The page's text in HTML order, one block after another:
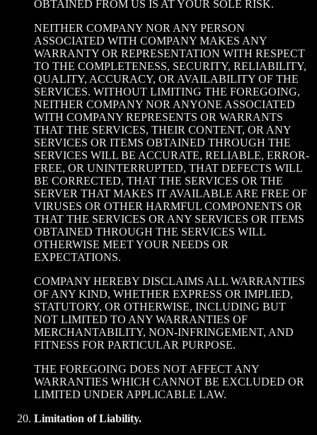
OBTAINED FROM US IS AT YOUR SOLE RISK.
NEITHER COMPANY NOR ANY PERSON
ASSOCIATED WITH COMPANY MAKES ANY
WARRANTY OR REPRESENTATION WITH RESPECT
TO THE COMPLETENESS, SECURITY, RELIABILITY,
QUALITY, ACCURACY, OR AVAILABILITY OF THE
SERVICES. WITHOUT LIMITING THE FOREGOING,
NEITHER COMPANY NOR ANYONE ASSOCIATED
WITH COMPANY REPRESENTS OR WARRANTS
THAT THE SERVICES, THEIR CONTENT, OR ANY
SERVICES OR ITEMS OBTAINED THROUGH THE
SERVICES WILL BE ACCURATE, RELIABLE, ERROR-
FREE, OR UNINTERRUPTED, THAT DEFECTS WILL
BE CORRECTED, THAT THE SERVICES OR THE
SERVER THAT MAKES IT AVAILABLE ARE FREE OF
VIRUSES OR OTHER HARMFUL COMPONENTS OR
THAT THE SERVICES OR ANY SERVICES OR ITEMS
OBTAINED THROUGH THE SERVICES WILL
OTHERWISE MEET YOUR NEEDS OR
EXPECTATIONS.
COMPANY HEREBY DISCLAIMS ALL WARRANTIES
OF ANY KIND, WHETHER EXPRESS OR IMPLIED,
STATUTORY, OR OTHERWISE, INCLUDING BUT
NOT LIMITED TO ANY WARRANTIES OF
MERCHANTABILITY, NON-INFRINGEMENT, AND
FITNESS FOR PARTICULAR PURPOSE.
THE FOREGOING DOES NOT AFFECT ANY
WARRANTIES WHICH CANNOT BE EXCLUDED OR
LIMITED UNDER APPLICABLE LAW.
Limitation of Liability.